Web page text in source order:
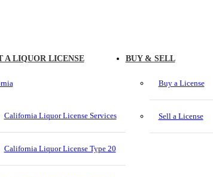
A LIQUOR LICENSE
California Liquor License Services
California Liquor License Type 20
BUY & SELL
Buy a License
Sell a License